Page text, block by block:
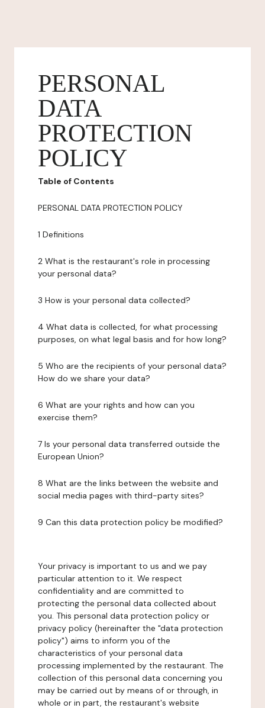
PERSONAL
DATA
PROTECTION
POLICY
Table of Contents
PERSONAL DATA PROTECTION POLICY
1 Definitions
2 What is the restaurant's role in processing
your personal data?
3 How is your personal data collected?
4 What data is collected, for what processing
purposes, on what legal basis and for how long?
5 Who are the recipients of your personal data?
How do we share your data?
6 What are your rights and how can you
exercise them?
7 Is your personal data transferred outside the
European Union?
8 What are the links between the website and
social media pages with third-party sites?
9 Can this data protection policy be modified?
Your privacy is important to us and we pay
particular attention to it. We respect
confidentiality and are committed to
protecting the personal data collected about
you. This personal data protection policy or
privacy policy (hereinafter the "data protection
policy") aims to inform you of the
characteristics of your personal data
processing implemented by the restaurant. The
collection of this personal data concerning you
may be carried out by means of or through, in
whole or in part, the restaurant's website